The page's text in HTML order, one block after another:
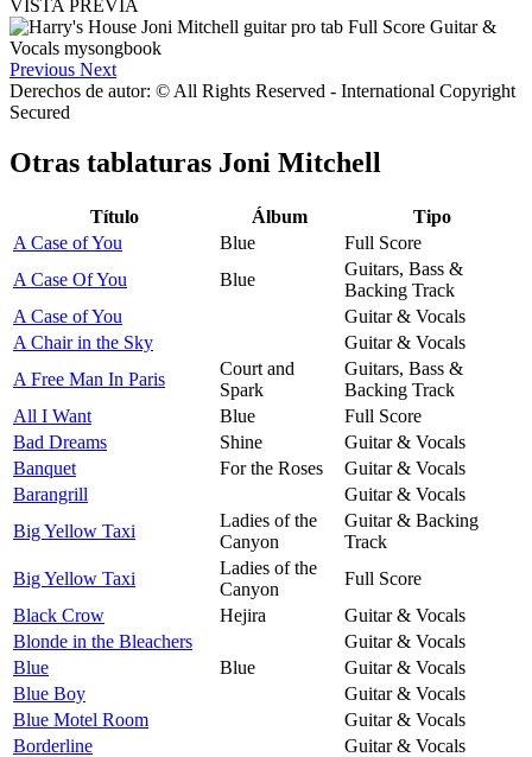
VISTA PREVIA
Previous Next
Derechos de autor: © All Rights Reserved - International Copyright
Secured
Otras tablaturas Joni Mitchell
Título Álbum
Tipo
A Case of You
Blue
Full Score
A Case Of You
Blue
Guitars, Bass &
Backing Track
A Case of You
Guitar & Vocals
A Chair in the Sky
Guitar & Vocals
A Free Man In Paris
Court and
Spark
Guitars, Bass &
Backing Track
All I Want
Blue
Full Score
Bad Dreams
Shine
Guitar & Vocals
Banquet
For the Roses
Guitar & Vocals
Barangrill
Guitar & Vocals
Big Yellow Taxi
Ladies of the
Canyon
Guitar & Backing
Track
Big Yellow Taxi
Ladies of the
Canyon
Full Score
Black Crow
Hejira
Guitar & Vocals
Blonde in the Bleachers
Guitar & Vocals
Blue
Blue
Guitar & Vocals
Blue Boy
Guitar & Vocals
Blue Motel Room
Guitar & Vocals
Borderline
Guitar & Vocals